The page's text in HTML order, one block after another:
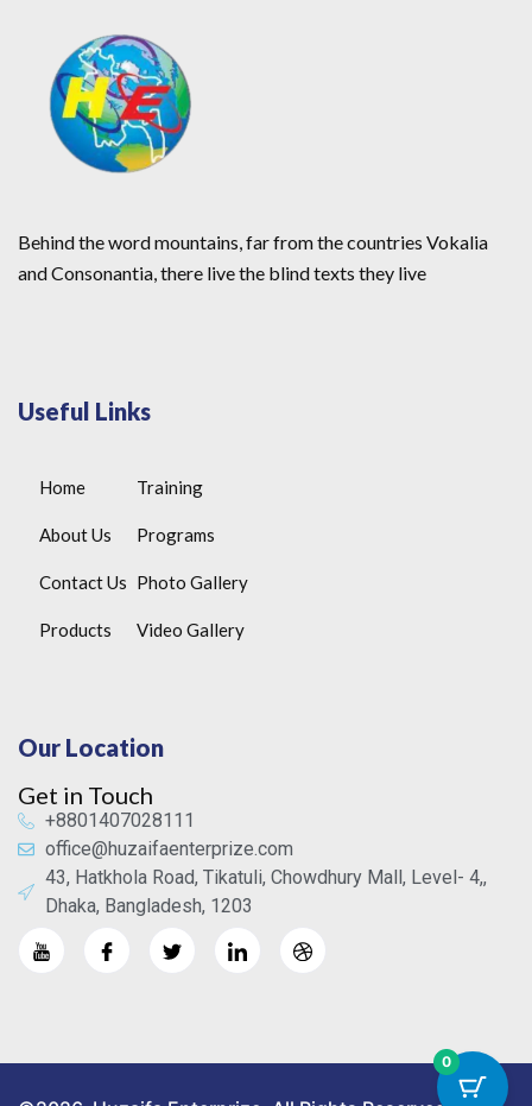
Behind the word mountains, far from the countries Vokalia
and Consonantia, there live the blind texts they live
Useful Links
Home
About Us
Contact Us
Products
Training
Programs
Photo Gallery
Video Gallery
Our Location
Get in Touch
+8801407028111
office@huzaifaenterprize.com
43, Hatkhola Road, Tikatuli, Chowdhury Mall, Level- 4,,
Dhaka, Bangladesh, 1203
0